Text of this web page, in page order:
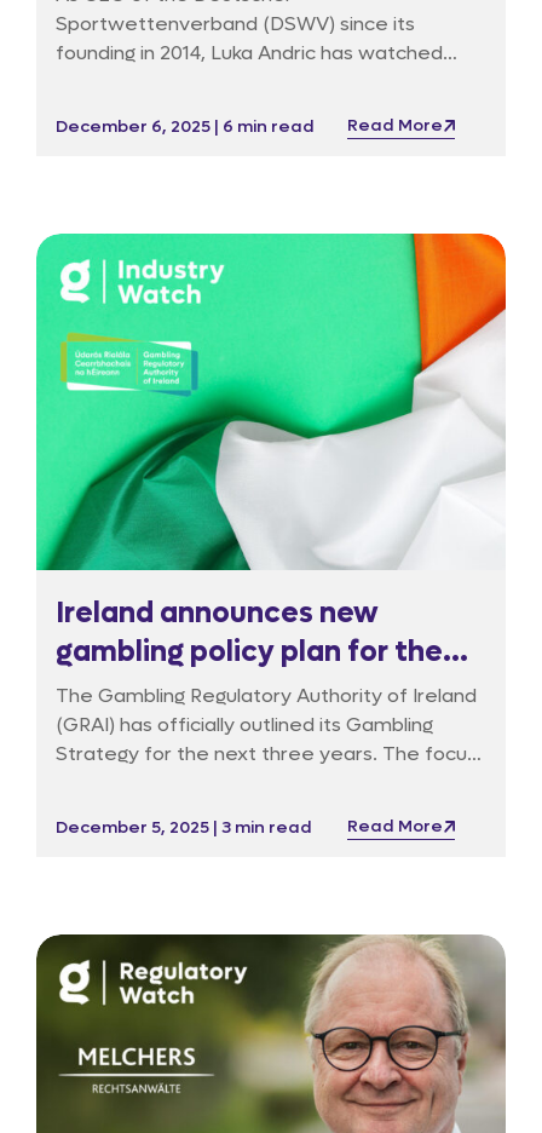
Sportwettenverband (DSWV) since its
founding in 2014, Luka Andric has watched
technology, political impatience and an
both regulators and sceptics without ever
sounding entirely surprised.
December 6, 2025 | 6 min read Read More
Ireland announces new
gambling policy plan for the
next three years
The Gambling Regulatory Authority of Ireland
(GRAI) has officially outlined its Gambling
Strategy for the next three years. The focus
licensing system, and a more effective
December 5, 2025 | 3 min read Read More